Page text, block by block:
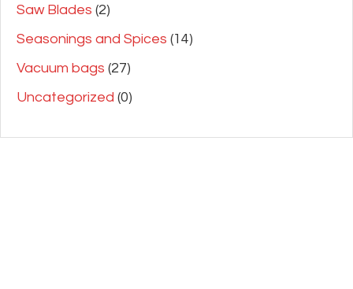
Saw Blades (2)
Seasonings and Spices (14)
Vacuum bags (27)
Uncategorized (0)